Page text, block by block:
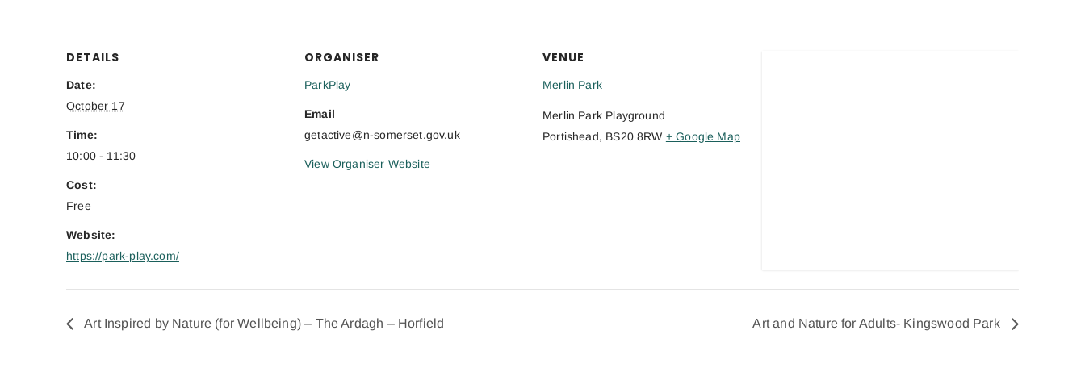
DETAILS
Date:
October 17
Time:
10:00 - 11:30
Cost:
Free
Website:
https://park-play.com/
ORGANISER
ParkPlay
Email
getactive@n-somerset.gov.uk
View Organiser Website
VENUE
Merlin Park
Merlin Park Playground
Portishead, BS20 8RW + Google Map
Art Inspired by Nature (for Wellbeing) – The Ardagh – Horfield Art and Nature for Adults- Kingswood Park